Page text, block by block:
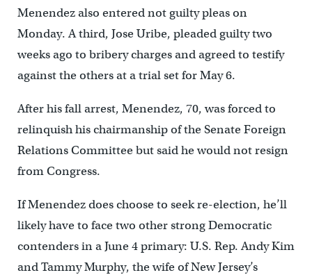
Menendez also entered not guilty pleas on
Monday. A third, Jose Uribe, pleaded guilty two
weeks ago to bribery charges and agreed to testify
against the others at a trial set for May 6.
After his fall arrest, Menendez, 70, was forced to
relinquish his chairmanship of the Senate Foreign
Relations Committee but said he would not resign
from Congress.
If Menendez does choose to seek re-election, he’ll
likely have to face two other strong Democratic
contenders in a June 4 primary: U.S. Rep. Andy Kim
and Tammy Murphy, the wife of New Jersey’s